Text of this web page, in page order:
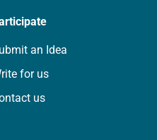
an Idea
for us
us